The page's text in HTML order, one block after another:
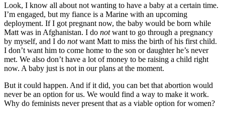
Look, I know all about not wanting to have a baby at a certain time.
I’m engaged, but my fiance is a Marine with an upcoming
deployment. If I got pregnant now, the baby would be born while
Matt was in Afghanistan. I do notwant to go through a pregnancy
by myself, and I do notwant Matt to miss the birth of his first child.
I don’t want him to come home to the son or daughter he’s never
met. We also don’t have a lot of money to be raising a child right
now. A baby just is not in our plans at the moment.
But it could happen. And if it did, you can bet that abortion would
never be an option for us. We would find a way to make it work.
Why do feminists never present that as a viable option for women?